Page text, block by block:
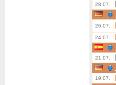
28.07.
26.07.
24.07.
21.07.
19.07.